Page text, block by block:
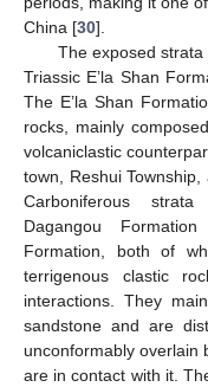
China [30].
The exposed
Triassic E’la Shan
The E’la Shan
rocks, mainly
volcaniclastic
town, Reshui
Carboniferous
Dagangou
Formation, both of
terrigenous clastic
interactions. They
sandstone and are
unconformably overlain
are in contact with it.